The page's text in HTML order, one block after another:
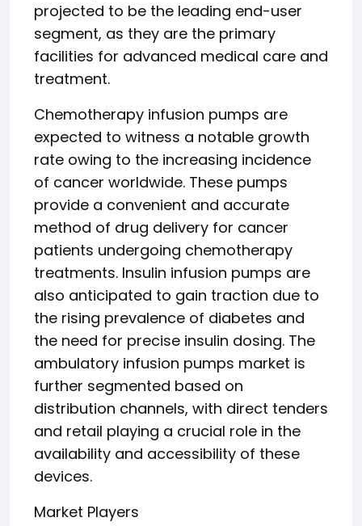
projected to be the leading end-user
segment, as they are the primary
facilities for advanced medical care and
treatment.
Chemotherapy infusion pumps are
expected to witness a notable growth
rate owing to the increasing incidence
of cancer worldwide. These pumps
provide a convenient and accurate
method of drug delivery for cancer
patients undergoing chemotherapy
treatments. Insulin infusion pumps are
also anticipated to gain traction due to
the rising prevalence of diabetes and
the need for precise insulin dosing. The
ambulatory infusion pumps market is
further segmented based on
distribution channels, with direct tenders
and retail playing a crucial role in the
availability and accessibility of these
devices.
Market Players